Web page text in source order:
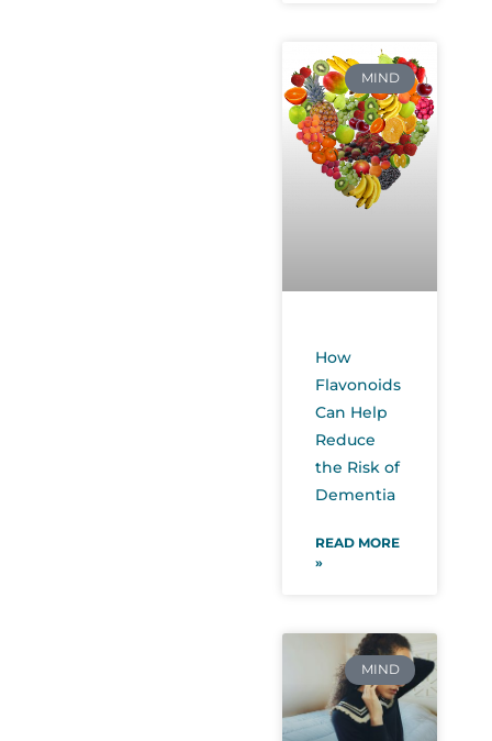
MIND
How
Flavonoids
Can Help
Reduce
the Risk of
Dementia
READ MORE
»
MIND